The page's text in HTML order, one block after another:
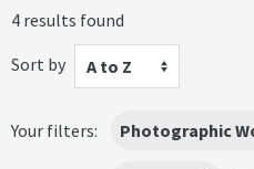
4 results found
Sort by
A to Z
Your filters: Photographic